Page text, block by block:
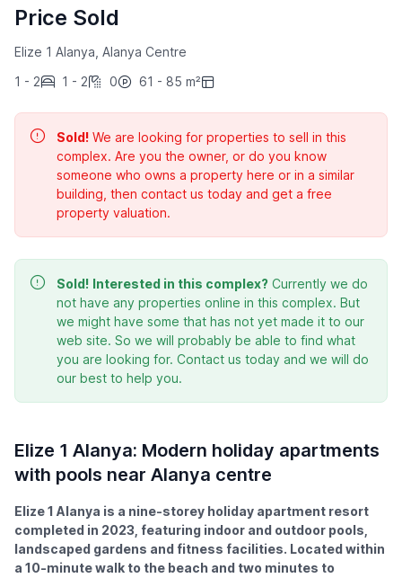
Price Sold
Elize 1 Alanya, Alanya Centre
1 - 2
1 - 2 0 61 - 85 m²
Sold! We are looking for properties to sell in this
complex. Are you the owner, or do you know
someone who owns a property here or in a similar
building, then contact us today and get a free
property valuation.
Sold! Interested in this complex? Currently we do
not have any properties online in this complex. But
we might have some that has not yet made it to our
web site. So we will probably be able to find what
you are looking for. Contact us today and we will do
our best to help you.
Elize 1 Alanya: Modern holiday apartments
with pools near Alanya centre
Elize 1 Alanya is a nine-storey holiday apartment resort
completed in 2023, featuring indoor and outdoor pools,
landscaped gardens and fitness facilities. Located within
a 10-minute walk to the beach and two minutes to